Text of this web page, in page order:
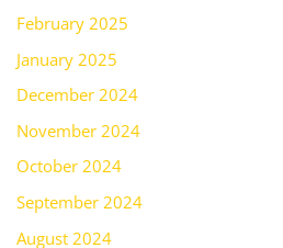
February 2025
January 2025
December 2024
November 2024
October 2024
September 2024
August 2024